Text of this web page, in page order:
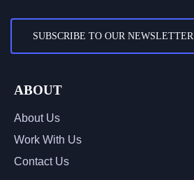
SUBSCRIBE TO OUR NEWSLETTER
ABOUT
About Us
Work With Us
Contact Us